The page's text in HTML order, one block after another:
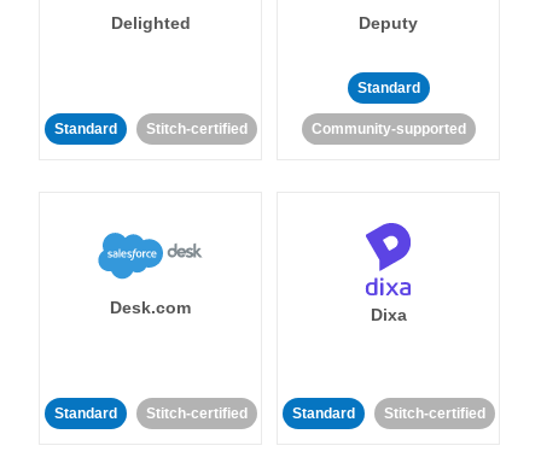
Delighted
Standard Stitch-certified
Deputy
Standard
Community-supported
Desk.com
Standard Stitch-certified
Dixa
Standard Stitch-certified